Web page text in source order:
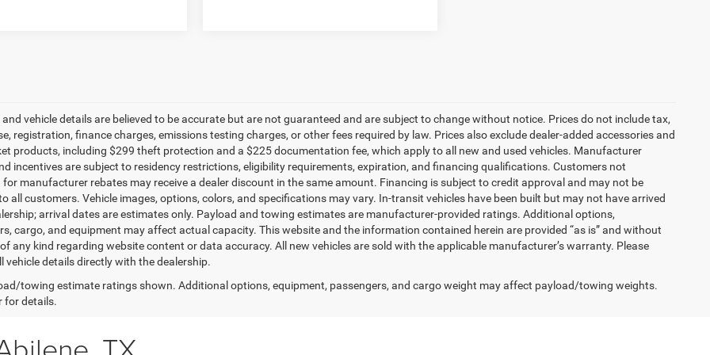
vehicle details are believed to be accurate but are not guaranteed and are subject to change without notice. Prices do not include tax,
registration, finance charges, emissions testing charges, or other fees required by law. Prices also exclude dealer-added accessories and
products, including $299 theft protection and a $225 documentation fee, which apply to all new and used vehicles. Manufacturer
incentives are subject to residency restrictions, eligibility requirements, expiration, and financing qualifications. Customers not
manufacturer rebates may receive a dealer discount in the same amount. Financing is subject to credit approval and may not be
all customers. Vehicle images, options, colors, and specifications may vary. In-transit vehicles have been built but may not have arrived
arrival dates are estimates only. Payload and towing estimates are manufacturer-provided ratings. Additional options,
cargo, and equipment may affect actual capacity. This website and the information contained herein are provided “as is” and without
any kind regarding website content or data accuracy. All new vehicles are sold with the applicable manufacturer’s warranty. Please
vehicle details directly with the dealership.
towing estimate ratings shown. Additional options, equipment, passengers, and cargo weight may affect payload/towing weights.
for details.